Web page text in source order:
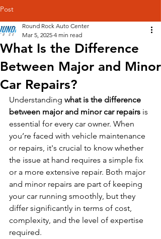
Post
What Is the Difference
Between Major and Minor
Car Repairs?
Round Rock Auto Center
Mar 5, 2025 4 min read
Understanding what is the difference
between major and minor car repairs is
essential for every car owner. When
you’re faced with vehicle maintenance
or repairs, it's crucial to know whether
the issue at hand requires a simple fix
or a more extensive repair. Both major
and minor repairs are part of keeping
your car running smoothly, but they
differ significantly in terms of cost,
complexity, and the level of expertise
required.